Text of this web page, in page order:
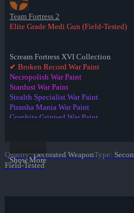
Team Fortress 2
Elite Grade Medi Gun (Field-Tested)
Scream Fortress XVI Collection
✔ Broken Record War Paint
Necropolish War Paint
Stardust War Paint
Stealth Specialist War Paint
Piranha Mania War Paint
Graphite Gripped War Paint
Team Charged War Paint
Brawler's Iron War Paint
Show More
Quality: Decorated WeaponType:
Field-Tested